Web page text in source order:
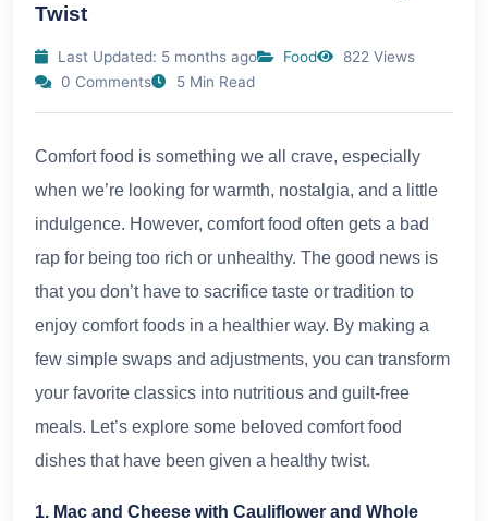
Twist
Last Updated: 5 months ago Food
822 Views
0 Comments
5 Min Read
Comfort food is something we all crave, especially
when we’re looking for warmth, nostalgia, and a little
indulgence. However, comfort food often gets a bad
rap for being too rich or unhealthy. The good news is
that you don’t have to sacrifice taste or tradition to
enjoy comfort foods in a healthier way. By making a
few simple swaps and adjustments, you can transform
your favorite classics into nutritious and guilt-free
meals. Let’s explore some beloved comfort food
dishes that have been given a healthy twist.
1. Mac and Cheese with Cauliflower and Whole